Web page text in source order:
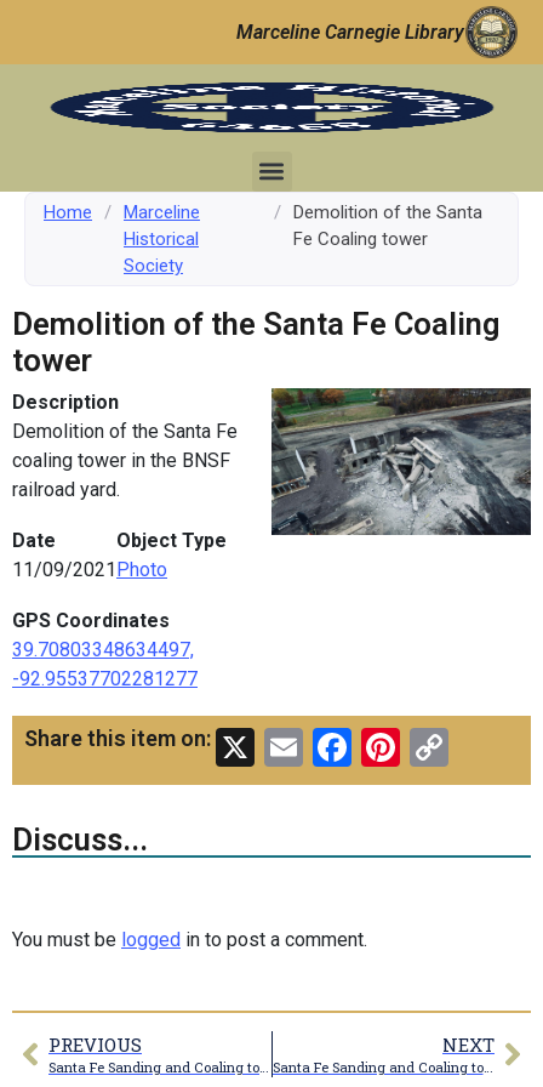
Marceline Carnegie Library
Home / Marceline
Historical
Society
/ Demolition of the Santa
Fe Coaling tower
Demolition of the Santa Fe Coaling
tower
Description
Demolition of the Santa Fe
coaling tower in the BNSF
railroad yard.
Date
11/09/2021
Object Type
Photo
GPS Coordinates
39.70803348634497,
-92.95537702281277
Share this item on: X EmailFacebook
Link
Discuss...
You must be logged in to post a comment.
PREVIOUS NEXT
Santa Fe Sanding and Coaling towers